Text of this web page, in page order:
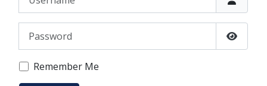
Show
Remember Me